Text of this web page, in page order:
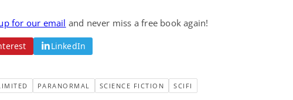
for our email and never miss a free book again!
LinkedIn
PARANORMAL SCIENCE FICTION SCIFI